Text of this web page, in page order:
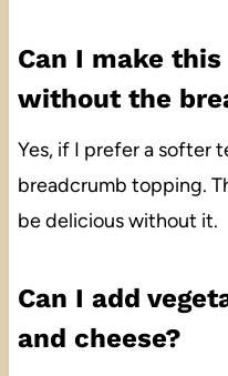
Can I make
without the
Yes, if I prefer a softer
breadcrumb topping.
be delicious without it.
Can I add
and cheese?